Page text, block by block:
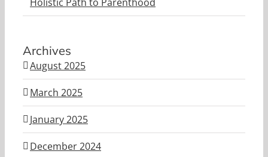
Archives
August 2025
March 2025
January 2025
December 2024